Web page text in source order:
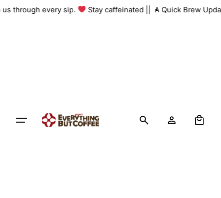
Skipus through every sip. Stay caffeinated || A Quick Brew